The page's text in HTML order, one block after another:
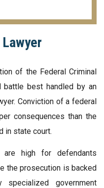
of the Federal Criminal
battle best handled by an
Conviction of a federal
consequences than the
in state court.
are high for defendants
the prosecution is backed
government